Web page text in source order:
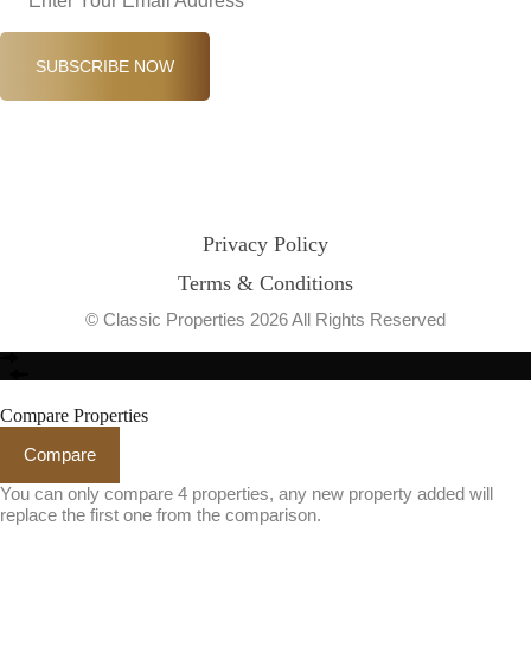
SUBSCRIBE NOW
Privacy Policy
Terms & Conditions
© Classic Properties 2026 All Rights Reserved
Compare Properties
Compare
You can only compare 4 properties, any new property added will
replace the first one from the comparison.